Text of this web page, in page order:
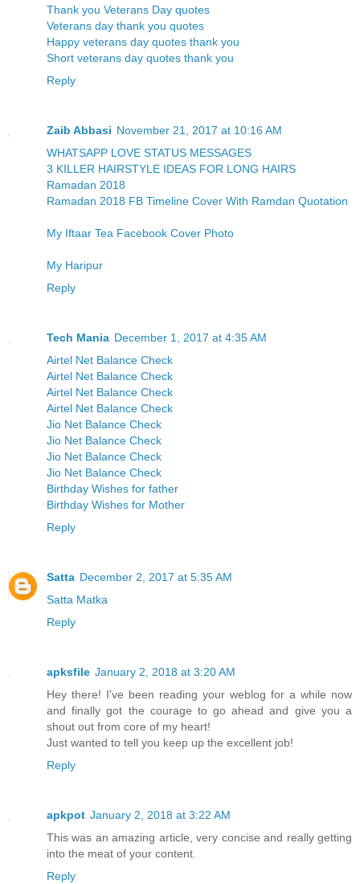
Thank you Veterans Day quotes
Veterans day thank you quotes
Happy veterans day quotes thank you
Short veterans day quotes thank you
Reply
Zaib Abbasi November 21, 2017 at 10:16 AM
WHATSAPP LOVE STATUS MESSAGES
3 KILLER HAIRSTYLE IDEAS FOR LONG HAIRS
Ramadan 2018
Ramadan 2018 FB Timeline Cover With Ramdan Quotation
My Iftaar Tea Facebook Cover Photo
My Haripur
Reply
Tech Mania December 1, 2017 at 4:35 AM
Airtel Net Balance Check
Airtel Net Balance Check
Airtel Net Balance Check
Airtel Net Balance Check
Jio Net Balance Check
Jio Net Balance Check
Jio Net Balance Check
Jio Net Balance Check
Birthday Wishes for father
Birthday Wishes for Mother
Reply
Satta December 2, 2017 at 5:35 AM
Satta Matka
Reply
apksfile January 2, 2018 at 3:20 AM
Hey there! I've been reading your weblog for a while now
and finally got the courage to go ahead and give you a
shout out from core of my heart!
Just wanted to tell you keep up the excellent job!
Reply
apkpot January 2, 2018 at 3:22 AM
This was an amazing article, very concise and really getting
into the meat of your content.
Reply